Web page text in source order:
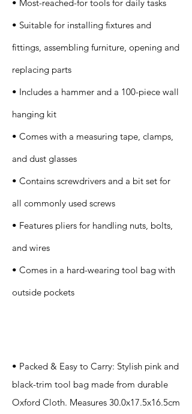
• Most-reached-for tools for daily tasks
• Suitable for installing fixtures and
fittings, assembling furniture, opening and
replacing parts
• Includes a hammer and a 100-piece wall
hanging kit
• Comes with a measuring tape, clamps,
and dust glasses
• Contains screwdrivers and a bit set for
all commonly used screws
• Features pliers for handling nuts, bolts,
and wires
• Comes in a hard-wearing tool bag with
outside pockets
• Packed & Easy to Carry: Stylish pink and
black-trim tool bag made from durable
Oxford Cloth. Measures 30.0x17.5x16.5cm